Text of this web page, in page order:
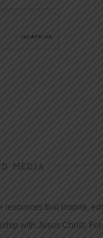
MEDIA
resources that inspire,
with Jesus Christ.